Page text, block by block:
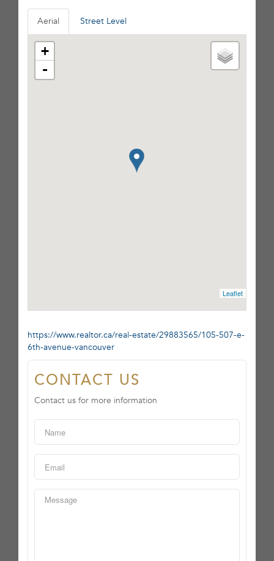
Aerial Street Level
+
-
Leaflet
https://www.realtor.ca/real-estate/29883565/105-507-e-
6th-avenue-vancouver
CONTACT US
Contact us for more information